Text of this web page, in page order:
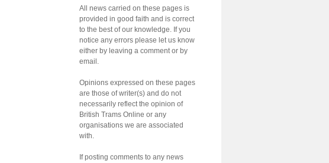
All news carried on these pages is
provided in good faith and is correct
to the best of our knowledge. If you
notice any errors please let us know
either by leaving a comment or by
email.
Opinions expressed on these pages
are those of writer(s) and do not
necessarily reflect the opinion of
British Trams Online or any
organisations we are associated
with.
If posting comments to any news